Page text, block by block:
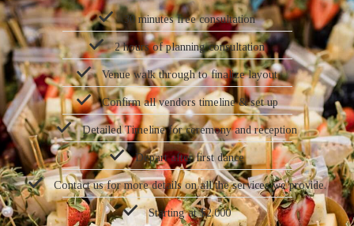
30 minutes free consultation
2 hours of planning consultation
Venue walk through to finalize layout
Confirm all vendors timeline & set up
Detailed Timeline for ceremony and reception
Depart after first dance
Contact us for more details on all the services we provide.
Starting at $2,000